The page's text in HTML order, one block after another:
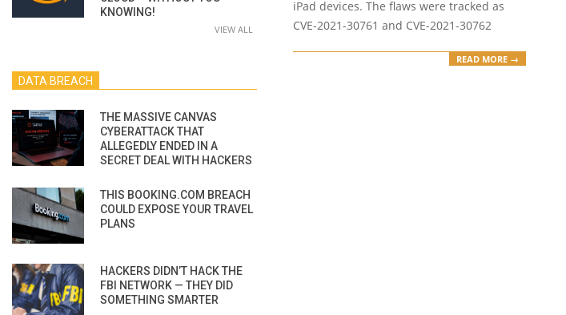
iPad devices. The flaws were tracked as
CVE-2021-30761 and CVE-2021-30762
READ MORE →
KNOWING!
VIEW ALL
DATA BREACH
THE MASSIVE CANVAS
CYBERATTACK THAT
ALLEGEDLY ENDED IN A
SECRET DEAL WITH HACKERS
THIS BOOKING.COM BREACH
COULD EXPOSE YOUR TRAVEL
PLANS
HACKERS DIDN’T HACK THE
FBI NETWORK — THEY DID
SOMETHING SMARTER